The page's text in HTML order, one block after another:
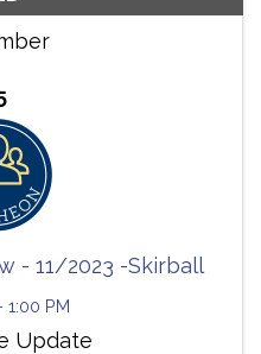
- 11/2023 -Skirball
1:00 PM
Update